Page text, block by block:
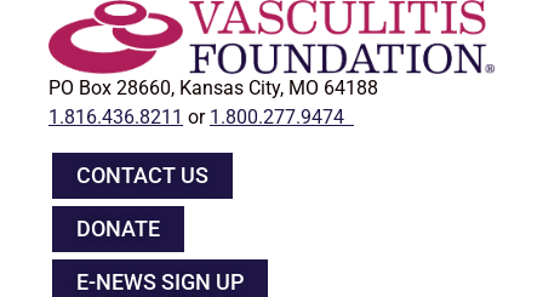
PO Box 28660, Kansas City, MO 64188
1.816.436.8211 or 1.800.277.9474
CONTACT US
DONATE
E-NEWS SIGN UP